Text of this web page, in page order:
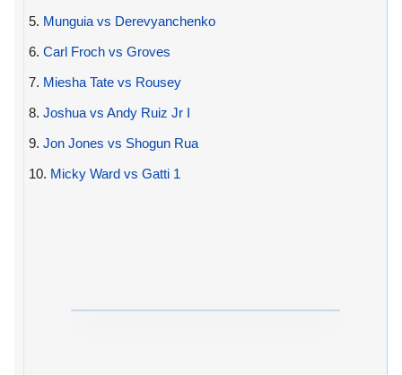
5. Munguia vs Derevyanchenko
6. Carl Froch vs Groves
7. Miesha Tate vs Rousey
8. Joshua vs Andy Ruiz Jr I
9. Jon Jones vs Shogun Rua
10. Micky Ward vs Gatti 1